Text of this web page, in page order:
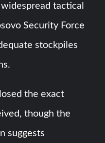
tactical
Security Force
stockpiles
the exact
though the
suggests